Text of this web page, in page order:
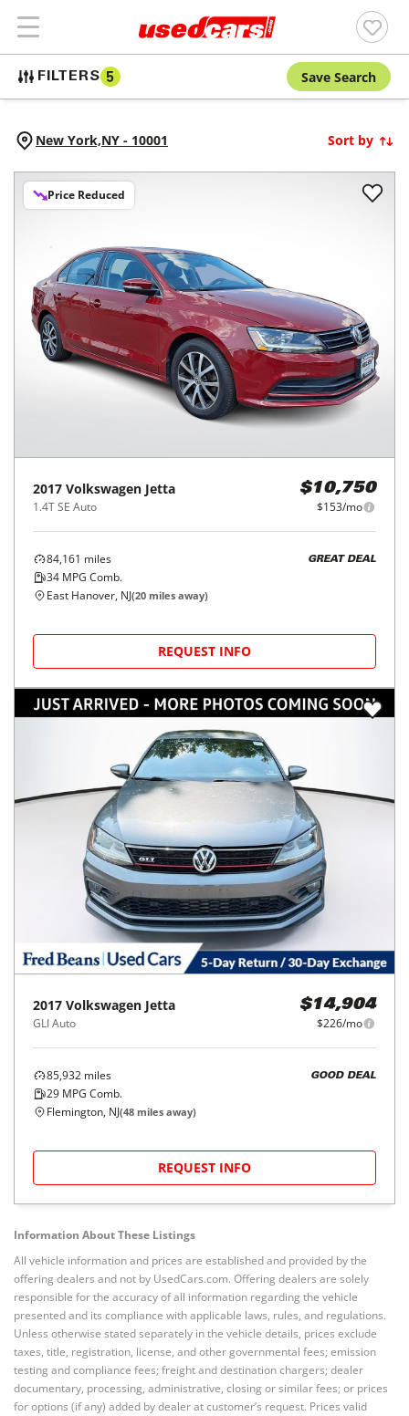
FILTERS 5 Save Search
New York,NY - 10001 Sort by
Price Reduced
2017 Volkswagen Jetta
1.4T SE Auto
$10,750
$153/mo
84,161 miles
34 MPG Comb.
GREAT DEAL
East Hanover, NJ(20 miles away)
REQUEST INFO
2017 Volkswagen Jetta
GLI Auto
$14,904
$226/mo
85,932 miles
29 MPG Comb.
GOOD DEAL
Flemington, NJ(48 miles away)
REQUEST INFO
Information About These Listings
All vehicle information and prices are established and provided by the
offering dealers and not by UsedCars.com. Offering dealers are solely
responsible for the accuracy of all information regarding the vehicle
presented and its compliance with applicable laws, rules, and regulations.
Unless otherwise stated separately in the vehicle details, prices exclude
taxes, title, registration, license, and other governmental fees; emission
testing and compliance fees; freight and destination chargers; dealer
documentary, processing, administrative, closing or similar fees; or prices
for options (if any) added by dealer at customer’s request. Prices valid